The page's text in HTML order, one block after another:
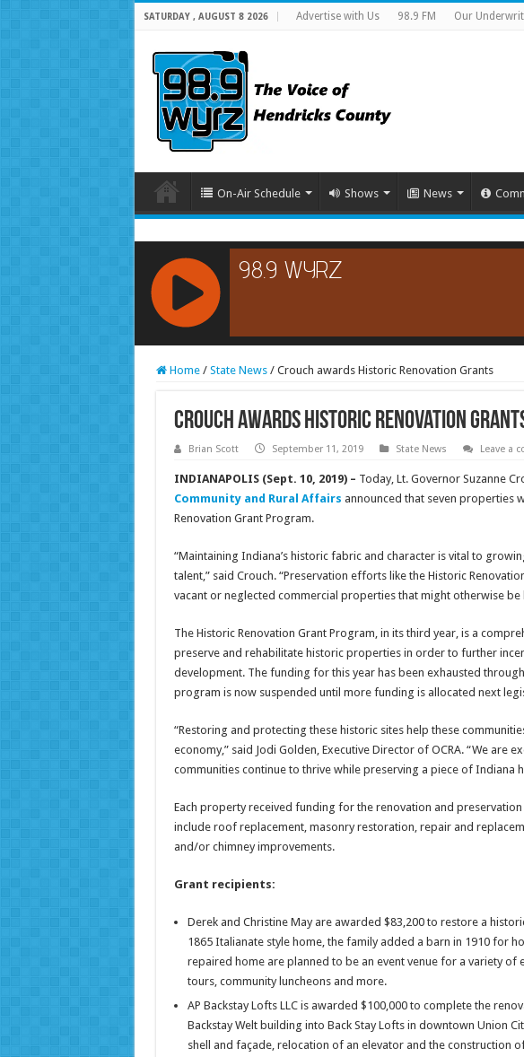
SATURDAY , AUGUST 8 2026 Advertise with Us 98.9 FM Our
On-Air Schedule Shows News
RCAST.NET
Home / State News / Crouch awards Historic Renovation Grants
Crouch awards Historic Renovation
Brian Scott September 11, 2019 State News Leave a
INDIANAPOLIS (Sept. 10, 2019) – Today, Lt. Governor Suzanne
Community and Rural Affairs announced that seven properties
Renovation Grant Program.
“Maintaining Indiana’s historic fabric and character is vital to
talent,” said Crouch. “Preservation efforts like the Historic
vacant or neglected commercial properties that might otherwise be
The Historic Renovation Grant Program, in its third year, is a
preserve and rehabilitate historic properties in order to further
development. The funding for this year has been exhausted
program is now suspended until more funding is allocated next
“Restoring and protecting these historic sites help these
economy,” said Jodi Golden, Executive Director of OCRA. “We are
communities continue to thrive while preserving a piece of Indiana
Each property received funding for the renovation and
include roof replacement, masonry restoration, repair and
and/or chimney improvements.
Grant recipients:
Derek and Christine May are awarded $83,200 to restore a
1865 Italianate style home, the family added a barn in 1910 for
repaired home are planned to be an event venue for a variety of
tours, community luncheons and more.
AP Backstay Lofts LLC is awarded $100,000 to complete the
Backstay Welt building into Back Stay Lofts in downtown Union
shell and façade, relocation of an elevator and the construction